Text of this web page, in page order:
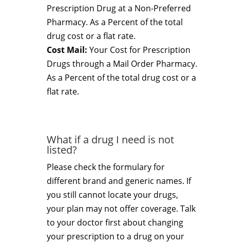
Prescription Drug at a Non-Preferred
Pharmacy. As a Percent of the total
drug cost or a flat rate.
Cost Mail: Your Cost for Prescription
Drugs through a Mail Order Pharmacy.
As a Percent of the total drug cost or a
flat rate.
What if a drug I need is not
listed?
Please check the formulary for
different brand and generic names. If
you still cannot locate your drugs,
your plan may not offer coverage. Talk
to your doctor first about changing
your prescription to a drug on your